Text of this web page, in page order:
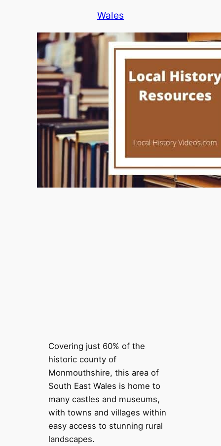
Wales
Covering just 60% of the
historic county of
Monmouthshire, this area of
South East Wales is home to
many castles and museums,
with towns and villages within
easy access to stunning rural
landscapes.